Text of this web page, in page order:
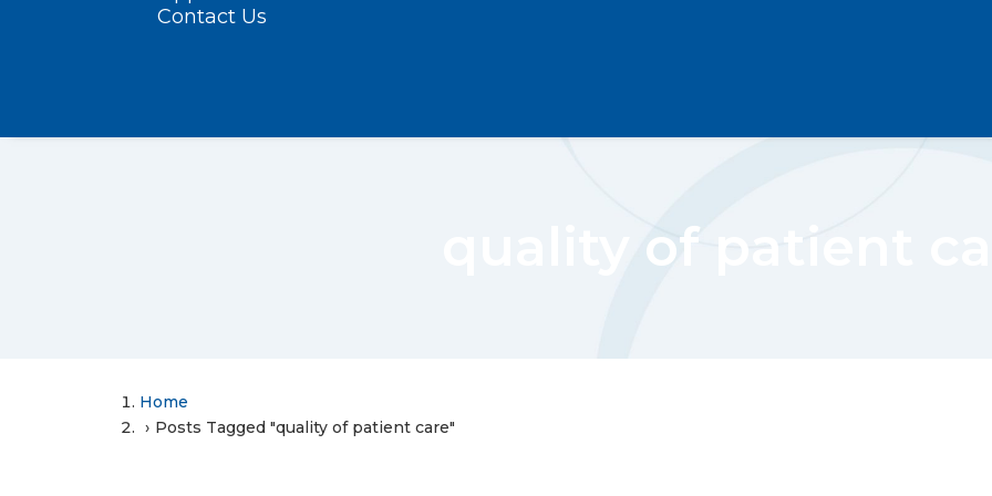
Contact Us
quality of patient
Home
Posts Tagged "quality of patient care"